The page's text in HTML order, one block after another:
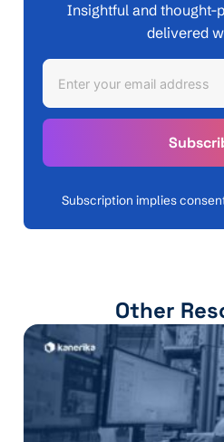
Other
Insightful and
delivered
Subscription implies